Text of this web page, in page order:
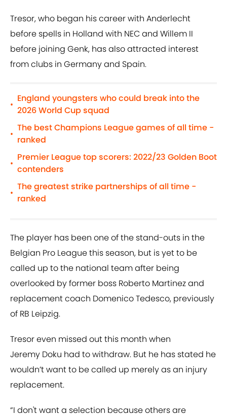
Tresor, who began his career with Anderlecht
before spells in Holland with NEC and Willem II
before joining Genk, has also attracted interest
from clubs in Germany and Spain.
•
England youngsters who could break into the
2026 World Cup squad
•
The best Champions League games of all time -
ranked
•
Premier League top scorers: 2022/23 Golden Boot
contenders
•
The greatest strike partnerships of all time -
ranked
The player has been one of the stand-outs in the
Belgian Pro League this season, but is yet to be
called up to the national team after being
overlooked by former boss Roberto Martinez and
replacement coach Domenico Tedesco, previously
of RB Leipzig.
Tresor even missed out this month when
Jeremy Doku had to withdraw. But he has stated he
wouldn’t want to be called up merely as an injury
replacement.
“I don't want a selection because others are